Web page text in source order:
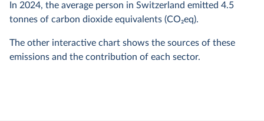
In 2024, the average person in Switzerland emitted 4.5
tonnes of carbon dioxide equivalents (CO2eq).
The other interactive chart shows the sources of these
emissions and the contribution of each sector.